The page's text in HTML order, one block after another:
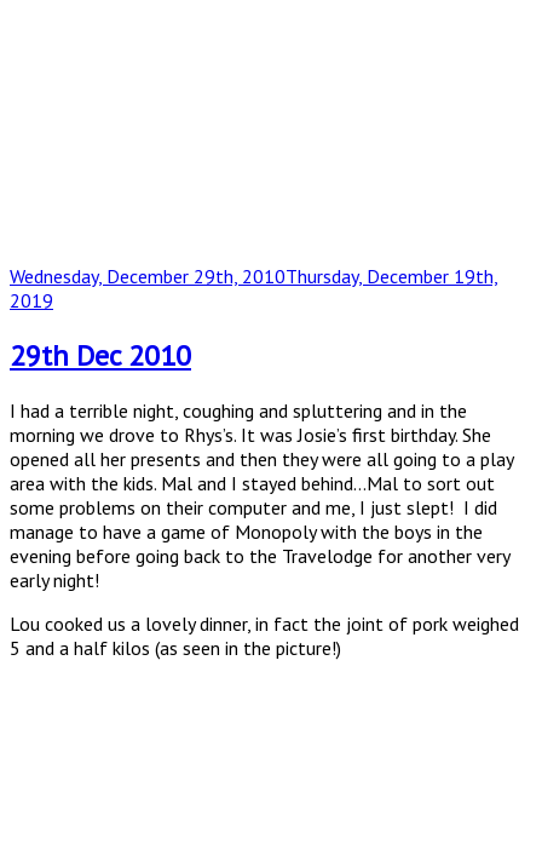
Posted
on
Wednesday, December 29th, 2010Thursday, December 19th,
2019
29th Dec 2010
I had a terrible night, coughing and spluttering and in the
morning we drove to Rhys’s. It was Josie’s first birthday. She
opened all her presents and then they were all going to a play
area with the kids. Mal and I stayed behind…Mal to sort out
some problems on their computer and me, I just slept! I did
manage to have a game of Monopoly with the boys in the
evening before going back to the Travelodge for another very
early night!
Lou cooked us a lovely dinner, in fact the joint of pork weighed
5 and a half kilos (as seen in the picture!)